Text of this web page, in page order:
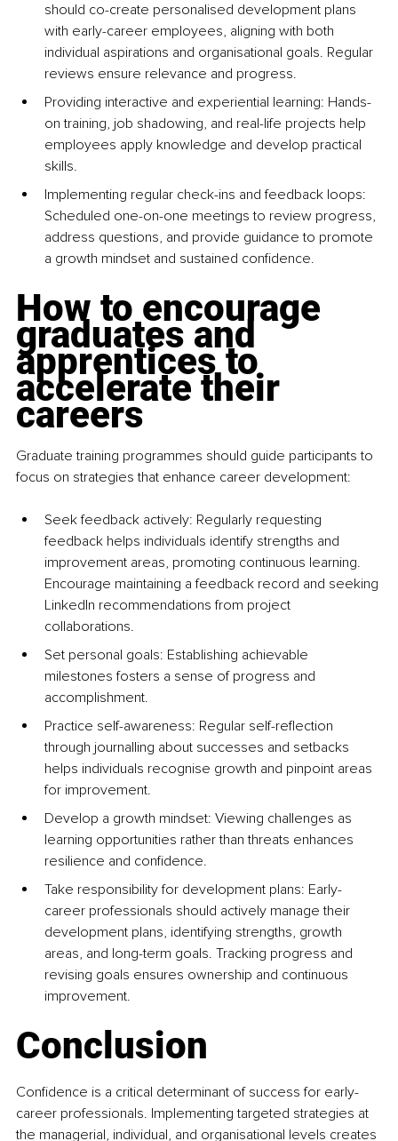
should co-create personalised development plans
with early-career employees, aligning with both
individual aspirations and organisational goals. Regular
reviews ensure relevance and progress.
Providing interactive and experiential learning: Hands-
on training, job shadowing, and real-life projects help
employees apply knowledge and develop practical
skills.
Implementing regular check-ins and feedback loops:
Scheduled one-on-one meetings to review progress,
address questions, and provide guidance to promote
a growth mindset and sustained confidence.
How to encourage
graduates and
apprentices to
accelerate their
careers
Graduate training programmes should guide participants to
focus on strategies that enhance career development:
Seek feedback actively: Regularly requesting
feedback helps individuals identify strengths and
improvement areas, promoting continuous learning.
Encourage maintaining a feedback record and seeking
LinkedIn recommendations from project
collaborations.
Set personal goals: Establishing achievable
milestones fosters a sense of progress and
accomplishment.
Practice self-awareness: Regular self-reflection
through journalling about successes and setbacks
helps individuals recognise growth and pinpoint areas
for improvement.
Develop a growth mindset: Viewing challenges as
learning opportunities rather than threats enhances
resilience and confidence.
Take responsibility for development plans: Early-
career professionals should actively manage their
development plans, identifying strengths, growth
areas, and long-term goals. Tracking progress and
revising goals ensures ownership and continuous
improvement.
Conclusion
Confidence is a critical determinant of success for early-
career professionals. Implementing targeted strategies at
the managerial, individual, and organisational levels creates